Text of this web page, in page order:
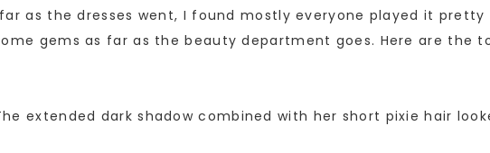
as the dresses went, I found mostly everyone played it pretty
gems as far as the beauty department goes. Here are the
extended dark shadow combined with her short pixie hair